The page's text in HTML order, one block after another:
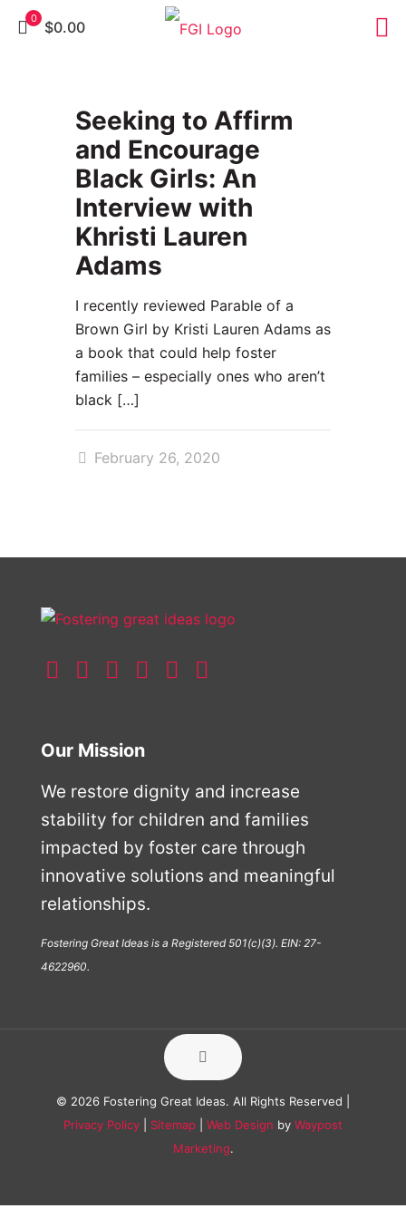
0 $0.00
Seeking to Affirm
and Encourage
Black Girls: An
Interview with
Khristi Lauren
Adams
I recently reviewed Parable of a
Brown Girl by Kristi Lauren Adams as
a book that could help foster
families – especially ones who aren’t
black […]
February 26, 2020
Our Mission
We restore dignity and increase
stability for children and families
impacted by foster care through
innovative solutions and meaningful
relationships.
Fostering Great Ideas is a Registered 501(c)(3). EIN: 27-
4622960.
© 2026 Fostering Great Ideas. All Rights Reserved |
Privacy Policy
Sitemap Web Design by Waypost
Marketing.